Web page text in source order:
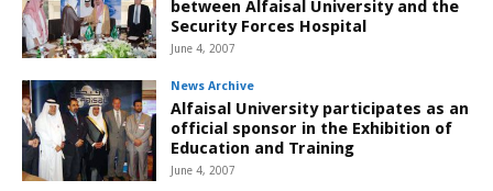
between Alfaisal University and the
Security Forces Hospital
June 4, 2007
News Archive
Alfaisal University participates as an
official sponsor in the Exhibition of
Education and Training
June 4, 2007